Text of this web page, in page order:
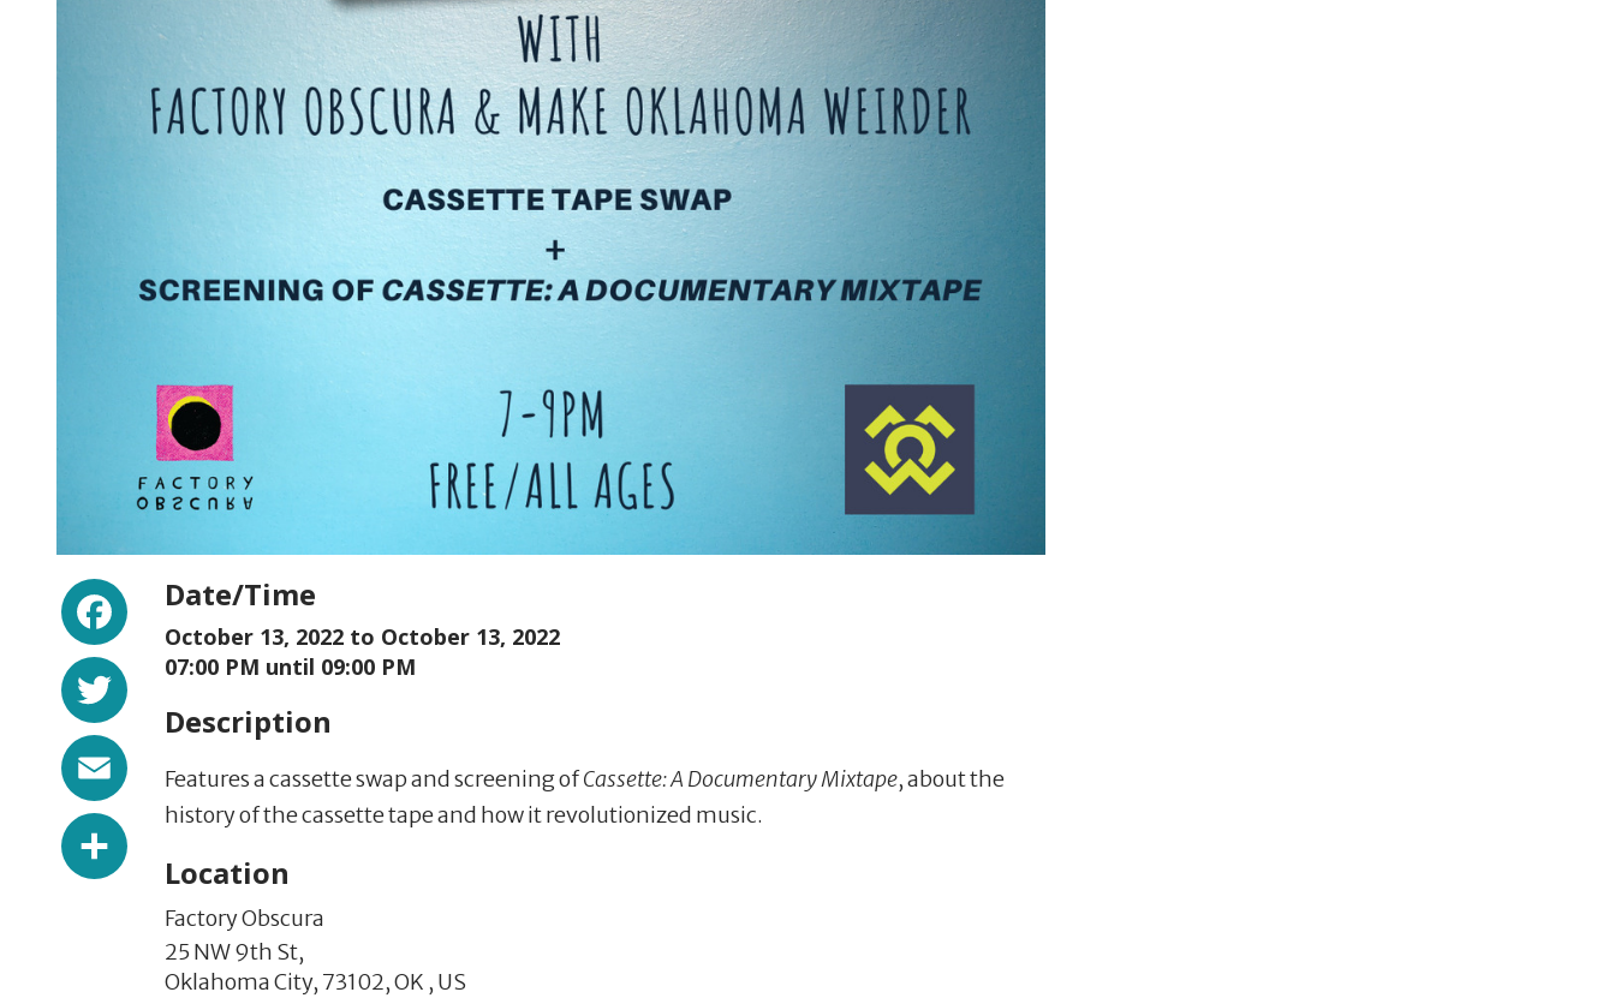
Facebook
Twitter
Share
Date/Time
October 13, 2022 to October 13, 2022
07:00 PM until 09:00 PM
Description
Features a cassette swap and screening ofCassette: A Documentary Mixtape, about the
history of the cassette tape and how it revolutionized music.
Location
Factory Obscura
25 NW 9th St,
Oklahoma City, 73102,OK , US